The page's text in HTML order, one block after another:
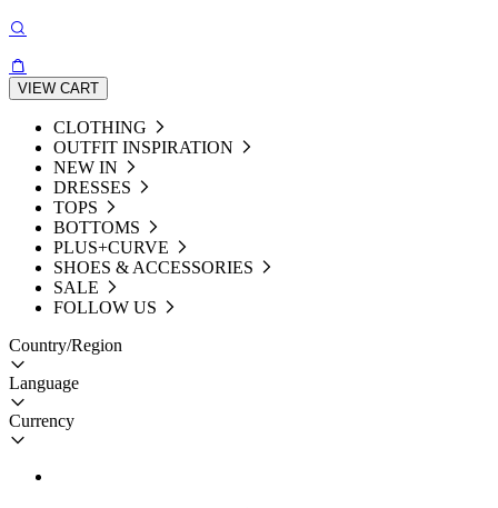
VIEW CART
CLOTHING
OUTFIT INSPIRATION
NEW IN
DRESSES
TOPS
BOTTOMS
PLUS+CURVE
SHOES & ACCESSORIES
SALE
FOLLOW US
Country/Region
Language
Currency